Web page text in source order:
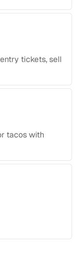
tickets, sell
tacos with